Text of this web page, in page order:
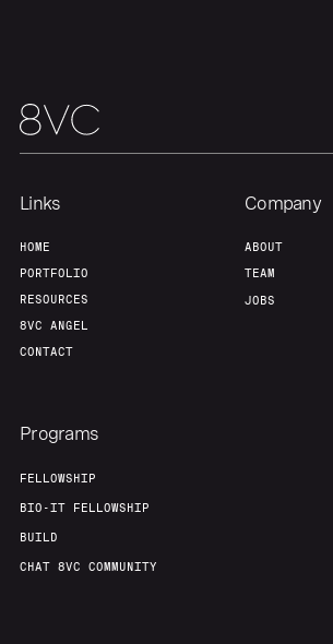
Links
HOME
PORTFOLIO
RESOURCES
8VC ANGEL
CONTACT
Company
ABOUT
TEAM
JOBS
Programs
FELLOWSHIP
BIO-IT FELLOWSHIP
BUILD
CHAT 8VC COMMUNITY